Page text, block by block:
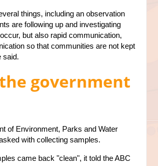
things, including an observation
are following up and investigating
but also rapid communication,
so that communities are not kept
said.
government
of Environment, Parks and Water
with collecting samples.
came back "clean", it told the ABC